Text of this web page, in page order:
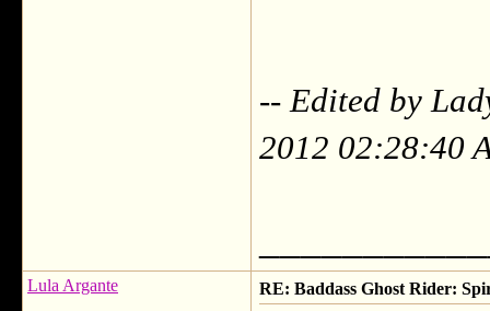
-- Edited by
2012 02:28:40
Lula Argante RE: Baddass Ghost Rider: